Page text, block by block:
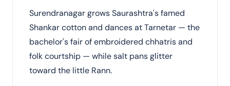
Surendranagar grows Saurashtra's famed
Shankar cotton and dances at Tarnetar — the
bachelor's fair of embroidered chhatris and
folk courtship — while salt pans glitter
toward the little Rann.